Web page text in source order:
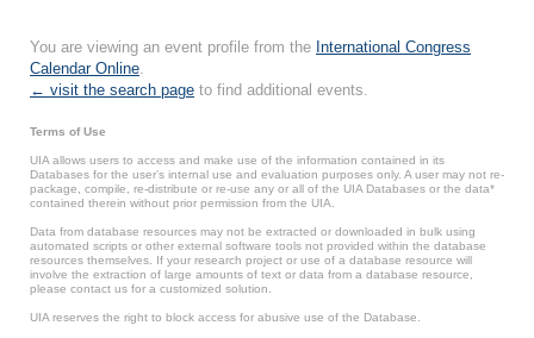
You are viewing an event profile from the International Congress
Calendar Online.
← visit the search page to find additional events.
Terms of Use
UIA allows users to access and make use of the information contained in its
Databases for the user’s internal use and evaluation purposes only. A user may not re-
package, compile, re-distribute or re-use any or all of the UIA Databases or the data*
contained therein without prior permission from the UIA.
Data from database resources may not be extracted or downloaded in bulk using
automated scripts or other external software tools not provided within the database
resources themselves. If your research project or use of a database resource will
involve the extraction of large amounts of text or data from a database resource,
please contact us for a customized solution.
UIA reserves the right to block access for abusive use of the Database.